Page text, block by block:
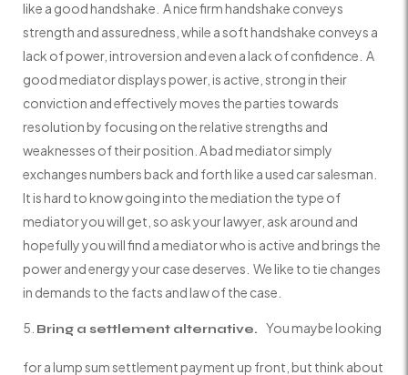
like a good handshake. A nice firm handshake conveys
strength and assuredness, while a soft handshake conveys a
lack of power, introversion and even a lack of confidence. A
good mediator displays power, is active, strong in their
conviction and effectively moves the parties towards
resolution by focusing on the relative strengths and
weaknesses of their position. A bad mediator simply
exchanges numbers back and forth like a used car salesman.
It is hard to know going into the mediation the type of
mediator you will get, so ask your lawyer, ask around and
hopefully you will find a mediator who is active and brings the
power and energy your case deserves. We like to tie changes
in demands to the facts and law of the case.
Bring a settlement alternative. You maybe looking
for a lump sum settlement payment up front, but think about